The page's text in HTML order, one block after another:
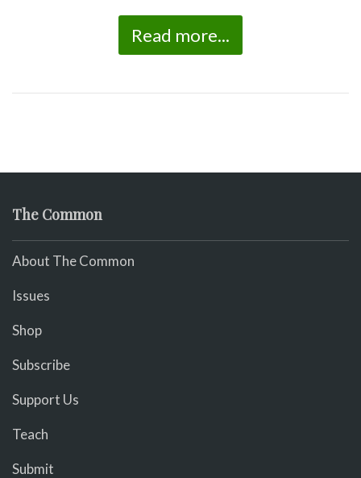
Read more...
The Common
About The Common
Issues
Shop
Subscribe
Support Us
Teach
Submit